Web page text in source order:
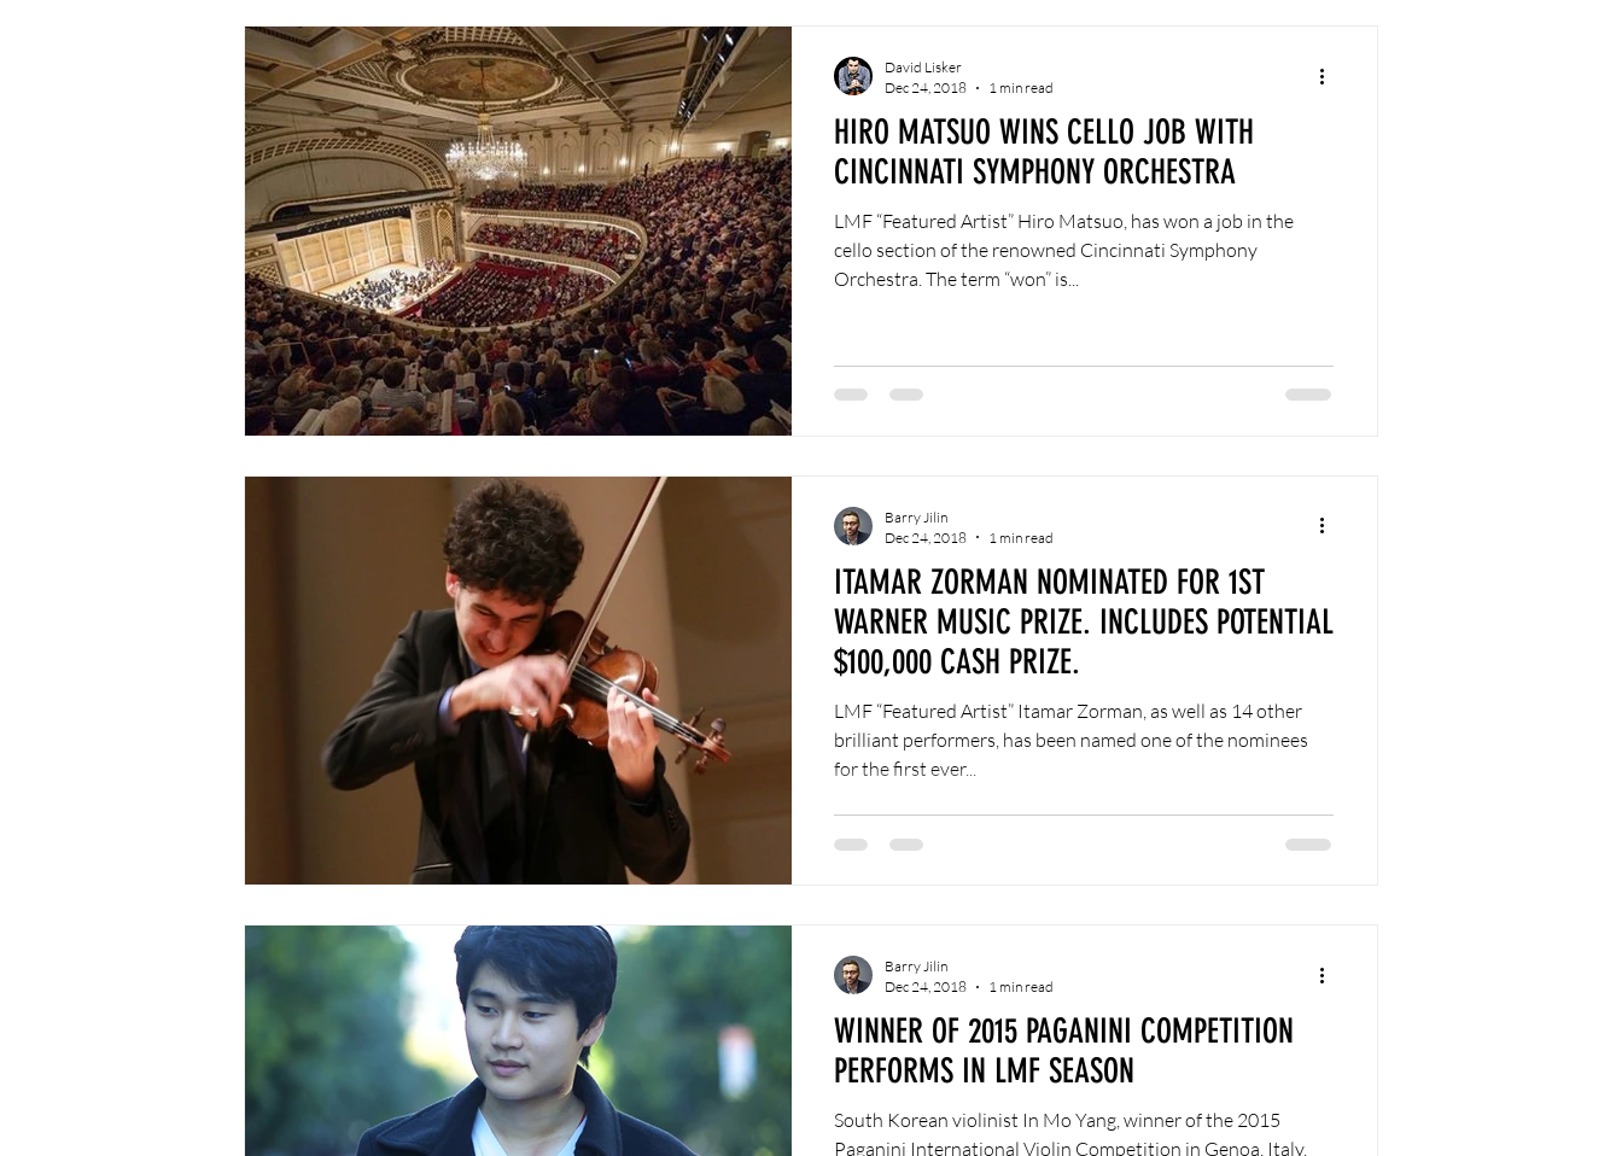
HIRO MATSUO WINS CELLO JOB WITH
CINCINNATI SYMPHONY ORCHESTRA
LMF “Featured Artist” Hiro Matsuo, has won a job in the
cello section of the renowned Cincinnati Symphony
Orchestra. The term “won” is...
David Lisker
Dec 24, 2018
1 min read
ITAMAR ZORMAN NOMINATED FOR 1ST
WARNER MUSIC PRIZE. INCLUDES POTENTIAL
$100,000 CASH PRIZE.
LMF “Featured Artist” Itamar Zorman, as well as 14 other
brilliant performers, has been named one of the nominees
for the first ever...
Barry Jilin
Dec 24, 2018
1 min read
WINNER OF 2015 PAGANINI COMPETITION
PERFORMS IN LMF SEASON
South Korean violinist In Mo Yang, winner of the 2015
Paganini International Violin Competition in Genoa, Italy,
Barry Jilin
Dec 24, 2018
1 min read